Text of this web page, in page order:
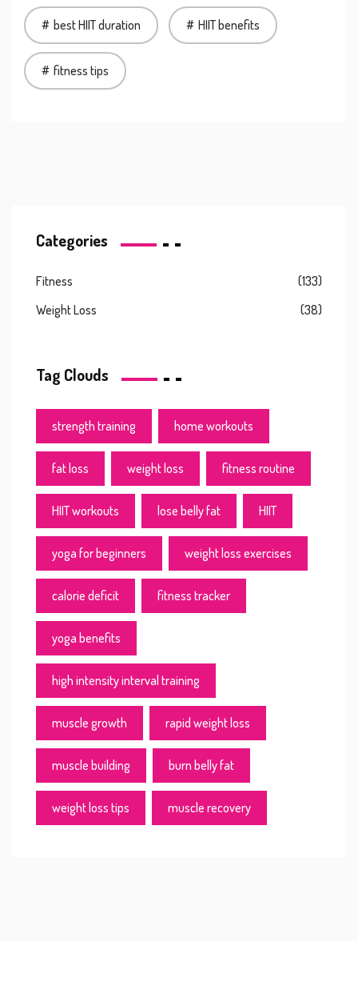
best HIIT duration HIIT benefits
fitness tips
Categories
Fitness
(133)
Weight Loss
(38)
Tag Clouds
strength training home workouts
fat loss weight loss fitness routine
HIIT workouts lose belly fat HIIT
yoga for beginners weight loss exercises
calorie deficit fitness tracker
yoga benefits
high intensity interval training
muscle growth rapid weight loss
muscle building burn belly fat
weight loss tips muscle recovery